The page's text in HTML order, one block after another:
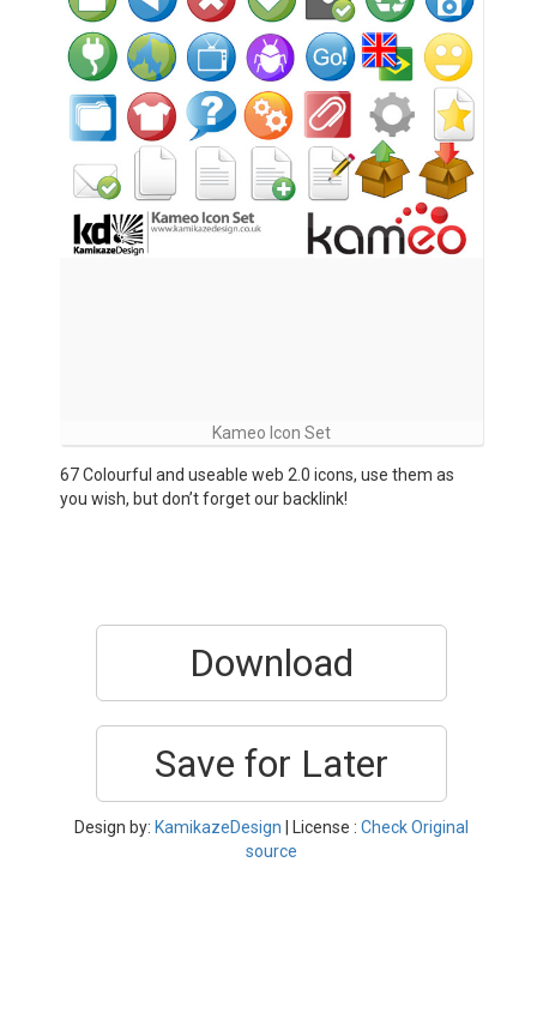
Kameo Icon Set
67 Colourful and useable web 2.0 icons, use them as
you wish, but don’t forget our backlink!
Download
Save for Later
Design by: KamikazeDesign | License : Check Original
source